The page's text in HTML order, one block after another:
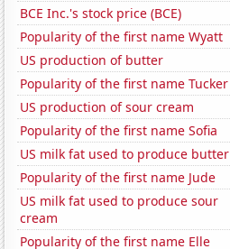
BCE Inc.'s stock price (BCE)
Popularity of the first name Wyatt
US production of butter
Popularity of the first name Tucker
US production of sour cream
Popularity of the first name Sofia
US milk fat used to produce butter
Popularity of the first name Jude
US milk fat used to produce sour
cream
Popularity of the first name Elle